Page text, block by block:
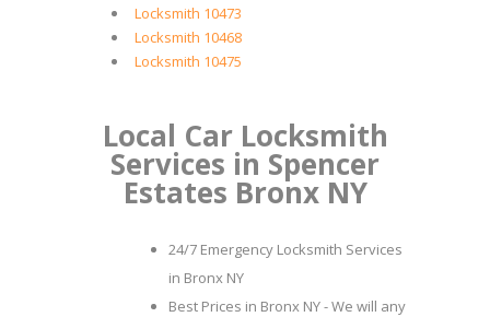
Locksmith 10473
Locksmith 10468
Locksmith 10475
Local Car Locksmith
Services in Spencer
Estates Bronx NY
24/7 Emergency Locksmith Services
in Bronx NY
Best Prices in Bronx NY - We will any